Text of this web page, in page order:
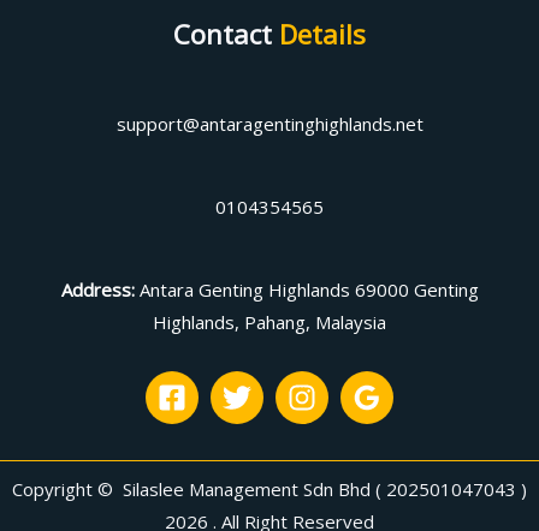
Contact Details
support@antaragentinghighlands.net
0104354565
Address: Antara Genting Highlands 69000 Genting
Highlands, Pahang, Malaysia
Copyright © Silaslee Management Sdn Bhd ( 202501047043 )
2026 . All Right Reserved